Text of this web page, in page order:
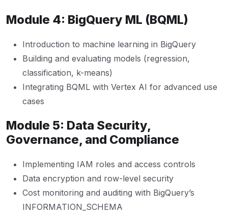
Module 4: BigQuery ML (BQML)
Introduction to machine learning in BigQuery
Building and evaluating models (regression,
classification, k-means)
Integrating BQML with Vertex AI for advanced use
cases
Module 5: Data Security,
Governance, and Compliance
Implementing IAM roles and access controls
Data encryption and row-level security
Cost monitoring and auditing with BigQuery’s
INFORMATION_SCHEMA